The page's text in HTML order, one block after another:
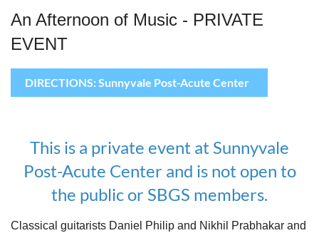
An Afternoon of Music - PRIVATE
EVENT
DIRECTIONS: Sunnyvale Post-Acute Center
This is a private event at Sunnyvale
Post-Acute Center and is not open to
the public or SBGS members.
Classical guitarists Daniel Philip and Nikhil Prabhakar and